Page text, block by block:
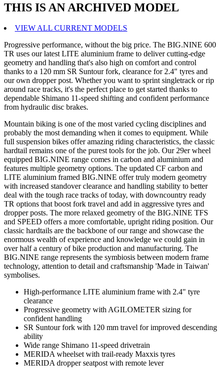
THIS IS AN ARCHIVED MODEL
VIEW ALL CURRENT MODELS
Progressive performance, without the big price. The BIG.NINE 600
TR uses our latest LITE aluminium frame to deliver cutting-edge
geometry and handling that's also high on comfort and control
thanks to a 120 mm SR Suntour fork, clearance for 2.4" tyres and
our own dropper post. Whether you want to sprint singletrack or rip
around race tracks, it's the perfect place to get started thanks to
dependable Shimano 11-speed shifting and confident performance
from hydraulic disc brakes.
Mountain biking is one of the most varied cycling disciplines and
probably the most demanding when it comes to equipment. While
full suspension bikes offer amazing riding characteristics, the classic
hardtail remains one of the purest tools for the job. Our 29er wheel
equipped BIG.NINE range comes in carbon and aluminium and
features multiple geometry options. The updated CF carbon and
LITE aluminium framed BIG.NINE offer truly modern geometry
with increased standover clearance and handling stability to better
deal with the tough race tracks of today, with downcountry ready
TR options that boost fork travel and add in aggressive tyres and
dropper posts. The more relaxed geometry of the BIG.NINE TFS
and SPEED offers a more comfortable, upright riding position. Our
classic hardtails are the backbone of our range and showcase the
enormous wealth of experience and knowledge we could gain in
over half a century of bike production and manufacturing. The
BIG.NINE range represents the symbiosis between modern frame
technology, attention to detail and craftsmanship 'Made in Taiwan'
symbolises.
High-performance LITE aluminium frame with 2.4" tyre
clearance
Progressive geometry with AGILOMETER sizing for
confident handling
SR Suntour fork with 120 mm travel for improved descending
ability
Wide range Shimano 11-speed drivetrain
MERIDA wheelset with trail-ready Maxxis tyres
MERIDA dropper seatpost with remote lever